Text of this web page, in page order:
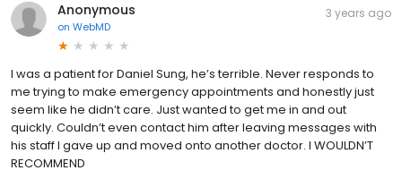
Anonymous
on WebMD
3 years ago
I was a patient for Daniel Sung, he’s terrible. Never responds to
me trying to make emergency appointments and honestly just
seem like he didn’t care. Just wanted to get me in and out
quickly. Couldn’t even contact him after leaving messages with
his staff I gave up and moved onto another doctor. I WOULDN’T
RECOMMEND